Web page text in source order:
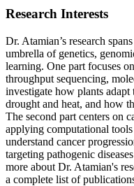
Research Interests
Dr. Atamian’s research
umbrella of genetics,
learning. One part focuses
throughput sequencing,
investigate how plants adapt
drought and heat, and how
The second part centers on
applying computational
understand cancer
targeting pathogenic
more about Dr. Atamian's
a complete list of